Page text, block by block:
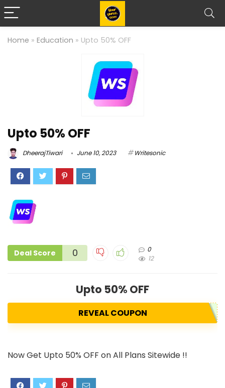
Home » Education » Upto 50% OFF
Upto 50% OFF
DheerajTiwari June 10, 2023 Writesonic
Deal Score 0
0
12
Upto 50% OFF
REVEAL COUPON
Now Get Upto 50% OFF on All Plans Sitewide !!